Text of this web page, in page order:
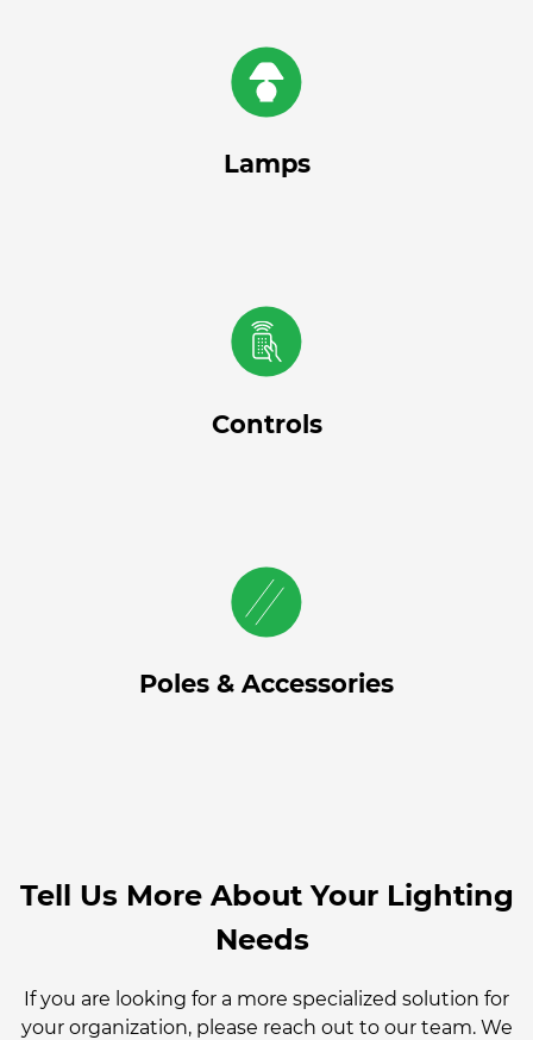
Lamps
Controls
Poles & Accessories
Tell Us More About Your Lighting
Needs
If you are looking for a more specialized solution for
your organization, please reach out to our team. We